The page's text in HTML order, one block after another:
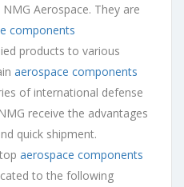
Aerospace. They are
components
products to various
aerospace components
of international defense
receive the advantages
quick shipment.
aerospace components
to the following